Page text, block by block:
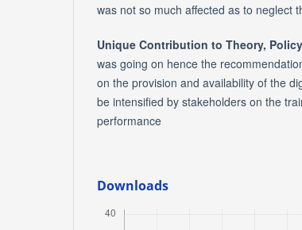
was not so much affected as to neglect
Unique Contribution to Theory,
was going on hence the
on the provision and availability of the
be intensified by stakeholders on the
performance
Downloads